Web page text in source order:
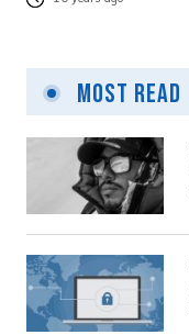
Most Read